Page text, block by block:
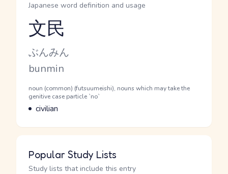
Japanese word definition and usage
Reading and JLPT level
文民
Kana Reading
ぶんみん
Romaji
bunmin
Word Senses
Parts of speech
noun (common) (futsuumeishi), nouns which may take the
genitive case particle `no`
Meaning
civilian
Popular Study Lists
Study lists that include this entry